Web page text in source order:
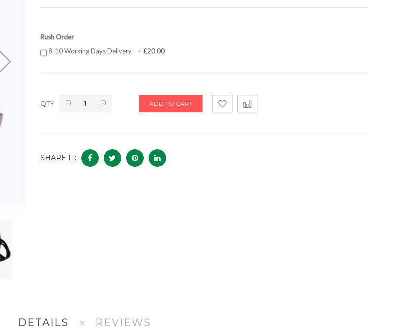
Rush Order
8-10 Working Days Delivery
+£20.00
QTY ADD TO CART
SHARE IT:
DETAILS REVIEWS